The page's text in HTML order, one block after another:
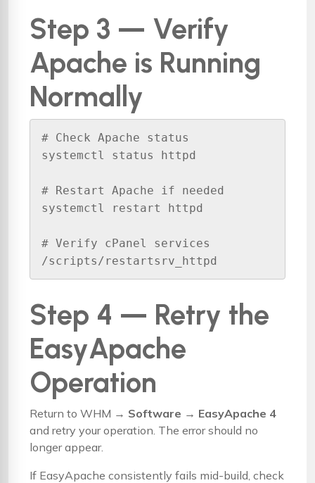
Step 3 — Verify
Apache is Running
Normally
# Check Apache status
systemctl status httpd
# Restart Apache if needed
systemctl restart httpd
# Verify cPanel services
/scripts/restartsrv_httpd
Step 4 — Retry the
EasyApache
Operation
Return to WHM → Software → EasyApache 4
and retry your operation. The error should no
longer appear.
If EasyApache consistently fails mid-build, check